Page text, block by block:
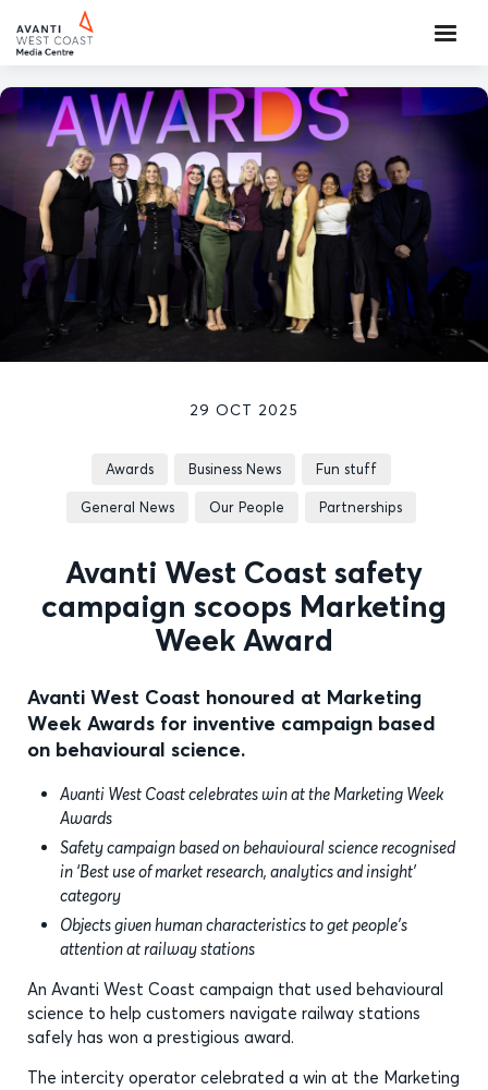
29 OCT 2025
Awards Business News Fun stuff
General News Our People Partnerships
Avanti West Coast safety
campaign scoops Marketing
Week Award
Avanti West Coast honoured at Marketing
Week Awards for inventive campaign based
on behavioural science.
Avanti West Coast celebrates win at the Marketing Week
Awards
Safety campaign based on behavioural science recognised
in ‘Best use of market research, analytics and insight’
category
Objects given human characteristics to get people’s
attention at railway stations
An Avanti West Coast campaign that used behavioural
science to help customers navigate railway stations
safely has won a prestigious award.
The intercity operator celebrated a win at the Marketing